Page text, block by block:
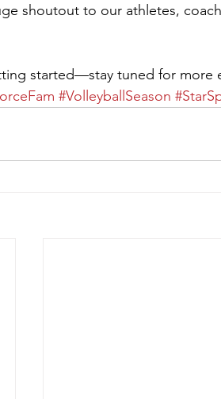
shoutout to our athletes,
started—stay tuned for more
#VolleyballSeason